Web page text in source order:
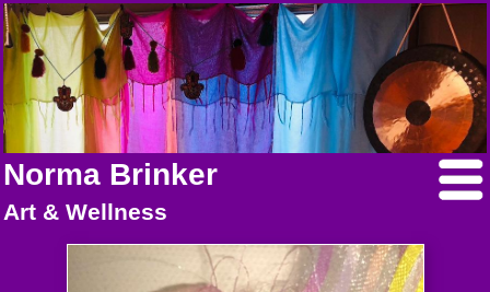
Norma Brinker
Art & Wellness